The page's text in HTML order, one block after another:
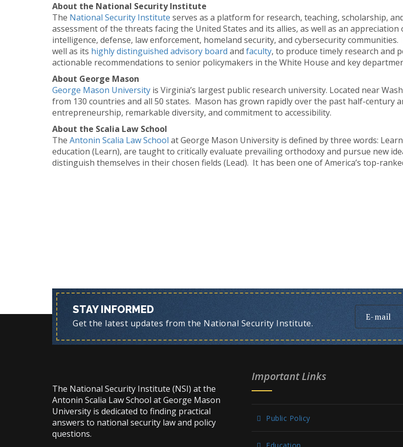
About the National Security Institute
The National Security Institute serves as a platform for research, teaching, scholarship,
assessment of the threats facing the United States and its allies, as well as an appreciation
intelligence, defense, law enforcement, homeland security, and cybersecurity
well as its highly distinguished advisory board and faculty, to produce timely research and
actionable recommendations to senior policymakers in the White House and key
About George Mason
George Mason University is Virginia’s largest public research university. Located near
from 130 countries and all 50 states. Mason has grown rapidly over the past half-century
entrepreneurship, remarkable diversity, and commitment to accessibility.
About the Scalia Law School
The Antonin Scalia Law School at George Mason University is defined by three words:
education (Learn), are taught to critically evaluate prevailing orthodoxy and pursue new
distinguish themselves in their chosen fields (Lead). It has been one of America’s top-
STAY INFORMED
Get the latest updates from the National Security Institute.
The National Security Institute (NSI) at the
Antonin Scalia Law School at George Mason
University is dedicated to finding practical
answers to national security law and policy
questions.
Important Links
Public Policy